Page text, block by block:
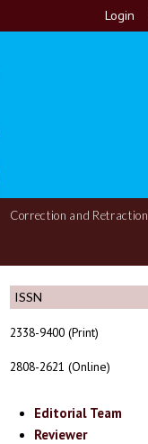
Login
Correction and Retraction
ISSN
2338-9400 (Print)
2808-2621 (Online)
Editorial Team
Reviewer